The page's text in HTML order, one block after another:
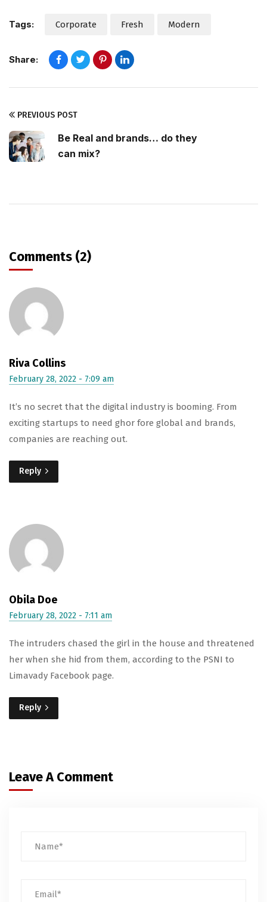
Tags: Corporate Fresh Modern
Share:
PREVIOUS POST
Be Real and brands… do they
can mix?
Comments (2)
Riva Collins
February 28, 2022 - 7:09 am
It’s no secret that the digital industry is booming. From
exciting startups to need ghor fore global and brands,
companies are reaching out.
Reply
Obila Doe
February 28, 2022 - 7:11 am
The intruders chased the girl in the house and threatened
her when she hid from them, according to the PSNI to
Limavady Facebook page.
Reply
Leave A Comment